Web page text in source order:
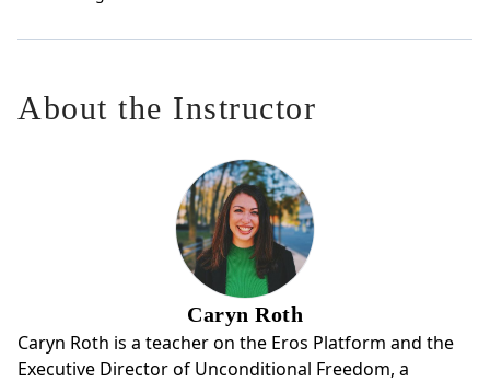
About the Instructor
Caryn Roth
Caryn Roth is a teacher on the Eros Platform and the
Executive Director of Unconditional Freedom, a